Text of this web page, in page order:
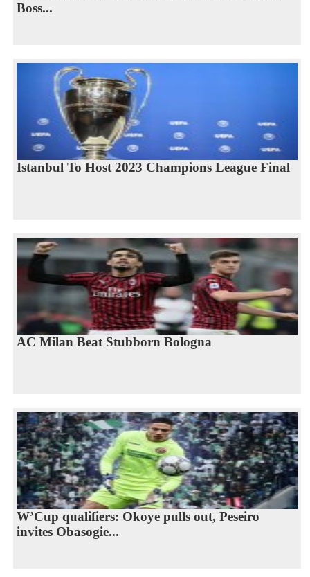
Boss...
Istanbul To Host 2023 Champions League Final
AC Milan Beat Stubborn Bologna
W’Cup qualifiers: Okoye pulls out, Peseiro
invites Obasogie...